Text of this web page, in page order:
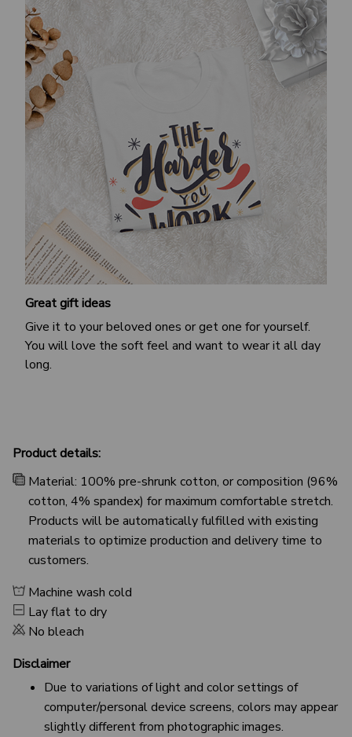
Great gift ideas
Give it to your beloved ones or get one for yourself.
You will love the soft feel and want to wear it all day
long.
Product details:
Material: 100% pre-shrunk cotton, or composition (96%
cotton, 4% spandex) for maximum comfortable stretch.
Products will be automatically fulfilled with existing
materials to optimize production and delivery time to
customers.
Machine wash cold
Lay flat to dry
No bleach
Disclaimer
Due to variations of light and color settings of
computer/personal device screens, colors may appear
slightly different from photographic images.